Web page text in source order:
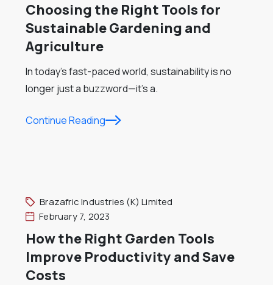
Choosing the Right Tools for
Sustainable Gardening and
Agriculture
In today’s fast-paced world, sustainability is no
longer just a buzzword—it’s a.
Continue Reading
Brazafric Industries (K) Limited
February 7, 2023
How the Right Garden Tools
Improve Productivity and Save
Costs